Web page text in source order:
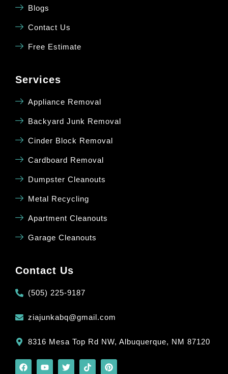
Blogs
Contact Us
Free Estimate
Services
Appliance Removal
Backyard Junk Removal
Cinder Block Removal
Cardboard Removal
Dumpster Cleanouts
Metal Recycling
Apartment Cleanouts
Garage Cleanouts
Contact Us
(505) 225-9187
ziajunkabq@gmail.com
8316 Mesa Top Rd NW, Albuquerque, NM 87120